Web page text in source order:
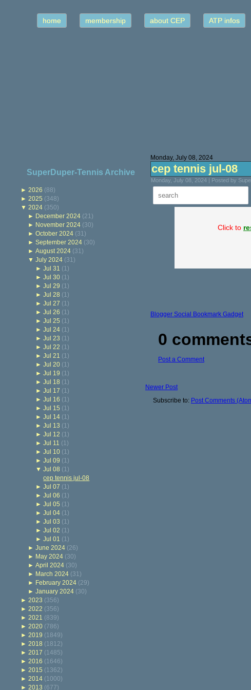
home membership about CEP ATP infos
SuperDuper-Tennis Archive
► 2026 (88)
► 2025 (348)
▼ 2024 (350)
► December 2024 (21)
► November 2024 (30)
►October 2024 (31)
►September 2024 (30)
►August 2024 (31)
▼July 2024 (31)
► Jul 31 (1)
► Jul 30 (1)
► Jul 29 (1)
► Jul 28 (1)
► Jul 27 (1)
► Jul 26 (1)
► Jul 25 (1)
► Jul 24 (1)
► Jul 23 (1)
► Jul 22 (1)
► Jul 21 (1)
► Jul 20 (1)
► Jul 19 (1)
► Jul 18 (1)
► Jul 17 (1)
► Jul 16 (1)
► Jul 15 (1)
► Jul 14 (1)
► Jul 13 (1)
► Jul 12 (1)
► Jul 11 (1)
► Jul 10 (1)
► Jul 09 (1)
▼ Jul 08 (1)
cep tennis jul-08
► Jul 07 (1)
► Jul 06 (1)
► Jul 05 (1)
► Jul 04 (1)
► Jul 03 (1)
► Jul 02 (1)
► Jul 01 (1)
►June 2024 (26)
► May 2024 (30)
►April 2024 (30)
► March 2024 (31)
► February 2024 (29)
►January 2024 (30)
► 2023 (356)
► 2022 (356)
► 2021 (839)
► 2020 (786)
► 2019 (1849)
► 2018 (1812)
► 2017 (1485)
► 2016 (1646)
► 2015 (1362)
► 2014 (1000)
► 2013 (677)
Monday, July 08, 2024
cep tennis jul-08
Monday, July 08, 2024 | Posted by
Click to
Blogger Social Bookmark Gadget
0
Post a Comment
Newer Post
Subscribe to: Post Comments